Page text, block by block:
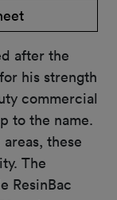
after the
his strength
commercial
to the name.
these
The
ResinBac